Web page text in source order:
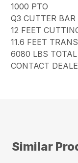
1000 PTO
Q3 CUTTER BAR
12 FEET
11.6 FEET
6080 LBS
CONTACT
Similar